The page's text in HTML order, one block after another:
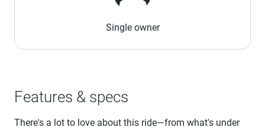
Single owner
Features & specs
There's a lot to love about this ride—from what's under